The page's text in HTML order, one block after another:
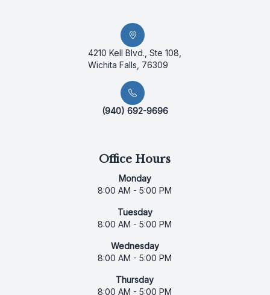
4210 Kell Blvd., Ste 108,
Wichita Falls, 76309
(940) 692-9696
Office Hours
Monday
8:00 AM - 5:00 PM
Tuesday
8:00 AM - 5:00 PM
Wednesday
8:00 AM - 5:00 PM
Thursday
8:00 AM - 5:00 PM